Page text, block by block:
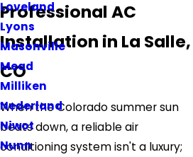
Loveland
Lyons
Masonville
Mead
Milliken
Nederland
Niwot
Nunn
Professional AC
Installation in La Salle,
CO
When the Colorado summer sun
beats down, a reliable air
conditioning system isn't a luxury;